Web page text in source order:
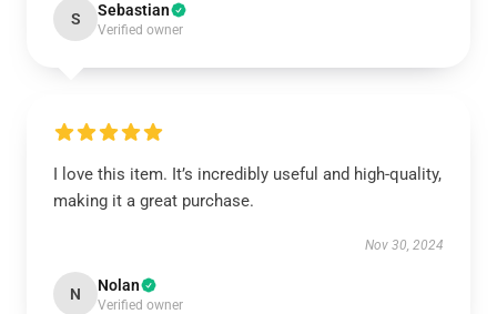
S Sebastian
Verified owner
I love this item. It’s incredibly useful and high-quality,
making it a great purchase.
Nov 30, 2024
N Nolan
Verified owner